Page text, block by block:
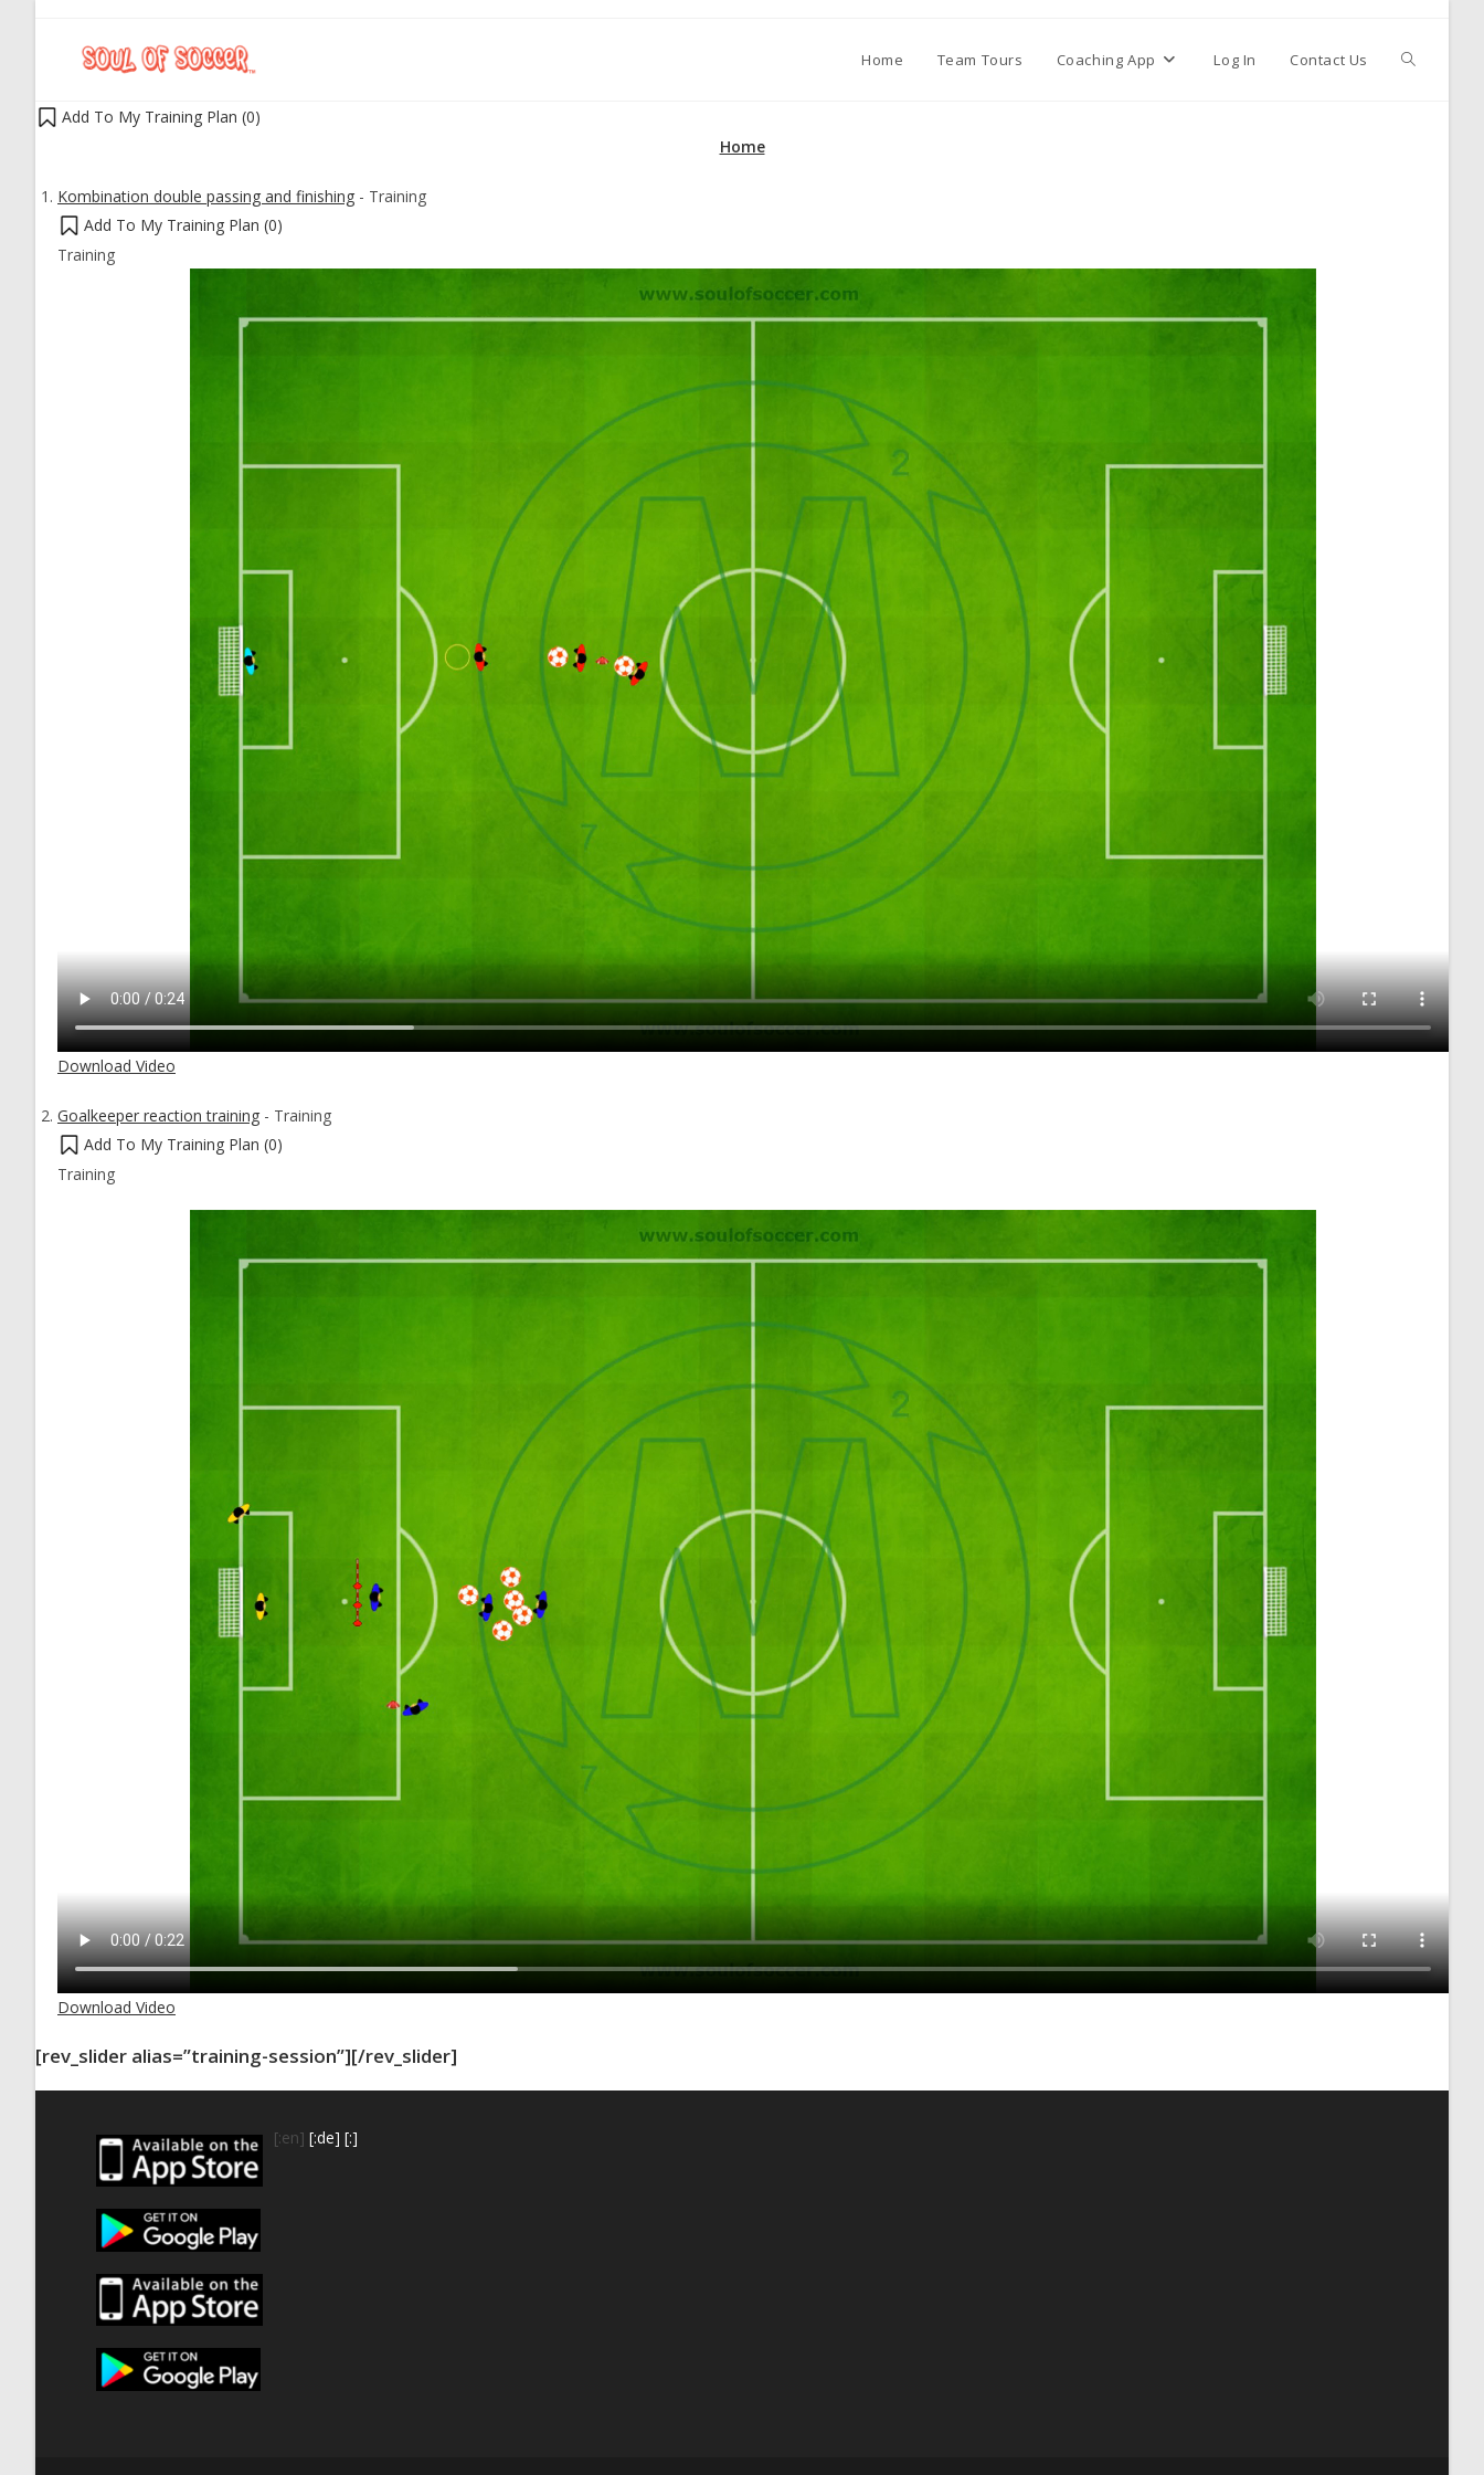
Home Team Tours Coaching App Log In Contact Us
Add To My Training Plan (0)
Home
Kombination double passing and finishing - Training
Add To My Training Plan (0)
Training
Download Video
Goalkeeper reaction training - Training
Add To My Training Plan (0)
Training
Download Video
[rev_slider alias=”training-session”][/rev_slider]
[:en] [:de] [:]